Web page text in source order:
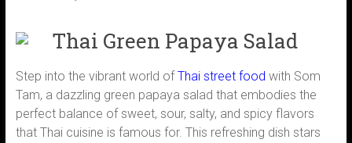
Thai Green Papaya Salad
Step into the vibrant world of Thai street food with Som
Tam, a dazzling green papaya salad that embodies the
perfect balance of sweet, sour, salty, and spicy flavors
that Thai cuisine is famous for. This refreshing dish stars